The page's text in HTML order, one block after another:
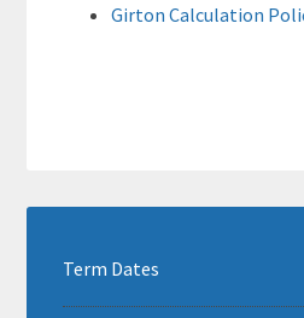
Girton Calculation
Term Dates